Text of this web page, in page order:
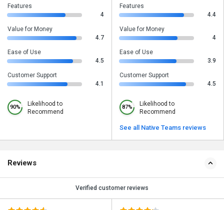
Features
4
Value for Money
4.7
Ease of Use
4.5
Customer Support
4.1
90%
Likelihood to
Recommend
Features
4.4
Value for Money
4
Ease of Use
3.9
Customer Support
4.5
87%
Likelihood to
Recommend
See all Native Teams reviews
Reviews
Verified customer reviews